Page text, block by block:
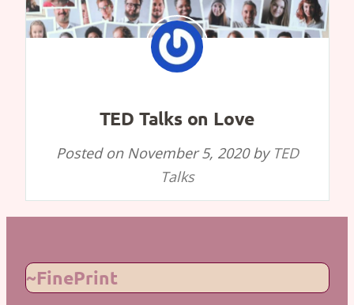
TED Talks on Love
Posted on November 5, 2020by TED
Talks
~FinePrint